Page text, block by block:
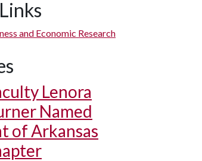
and Economic Research
Lenora
Named
of Arkansas